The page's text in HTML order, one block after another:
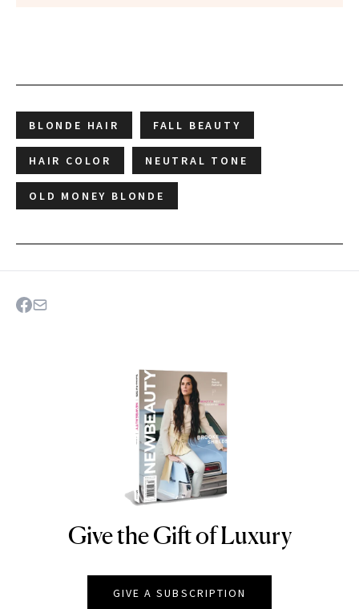
BLONDE HAIR FALL BEAUTY
HAIR COLOR NEUTRAL TONE
OLD MONEY BLONDE
NEWBEAUTY
Give the Gift of Luxury
GIVE A SUBSCRIPTION